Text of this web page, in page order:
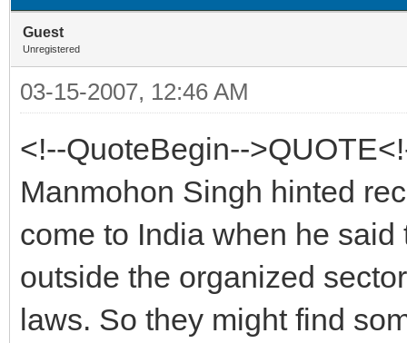
Guest
Unregistered
03-15-2007, 12:46 AM
<!--QuoteBegin--
Manmohon Singh hinted
come to India when he
outside the organized
laws. So they might find